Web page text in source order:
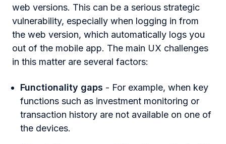
web versions. This can be a serious strategic
vulnerability, especially when logging in from
the web version, which automatically logs you
out of the mobile app. The main UX challenges
in this matter are several factors:
Functionality gaps - For example, when key
functions such as investment monitoring or
transaction history are not available on one of
the devices.